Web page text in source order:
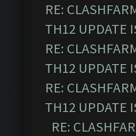
RE:
TH12 UPDATE
RE:
TH12 UPDATE
RE:
TH12 UPDATE
RE: